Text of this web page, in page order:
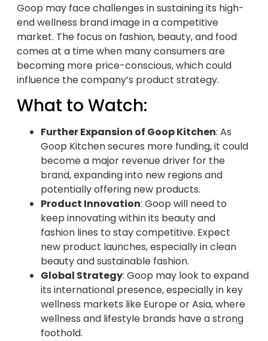
Goop may face challenges in sustaining its high-
end wellness brand image in a competitive
market. The focus on fashion, beauty, and food
comes at a time when many consumers are
becoming more price-conscious, which could
influence the company’s product strategy.
What to Watch:
Further Expansion of Goop Kitchen: As
Goop Kitchen secures more funding, it could
become a major revenue driver for the
brand, expanding into new regions and
potentially offering new products.
Product Innovation: Goop will need to
keep innovating within its beauty and
fashion lines to stay competitive. Expect
new product launches, especially in clean
beauty and sustainable fashion.
Global Strategy: Goop may look to expand
its international presence, especially in key
wellness markets like Europe or Asia, where
wellness and lifestyle brands have a strong
foothold.